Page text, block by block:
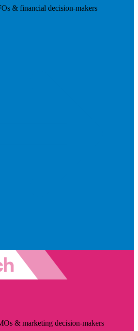
& financial decision-makers
& marketing decision-makers